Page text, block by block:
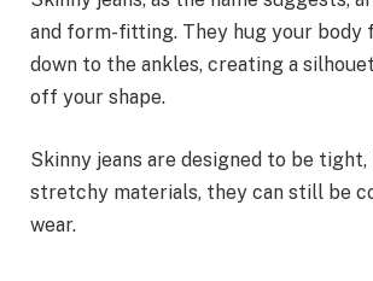
and form-fitting. They hug your body
down to the ankles, creating a
off your shape.
Skinny jeans are designed to be
stretchy materials, they can still be
wear.